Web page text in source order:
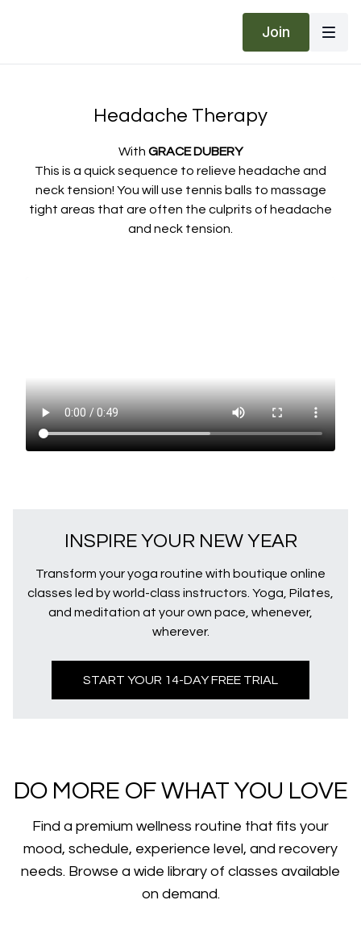
Join
Headache Therapy
With GRACE DUBERY
This is a quick sequence to relieve headache and
neck tension! You will use tennis balls to massage
tight areas that are often the culprits of headache
and neck tension.
INSPIRE YOUR NEW YEAR
Transform your yoga routine with boutique online
classes led by world-class instructors. Yoga, Pilates,
and meditation at your own pace, whenever,
wherever.
START YOUR 14-DAY FREE TRIAL
​​DO MORE OF WHAT YOU LOVE
Find a premium wellness routine that fits your
mood, schedule, experience level, and recovery
needs. Browse a wide library of classes available
on demand.